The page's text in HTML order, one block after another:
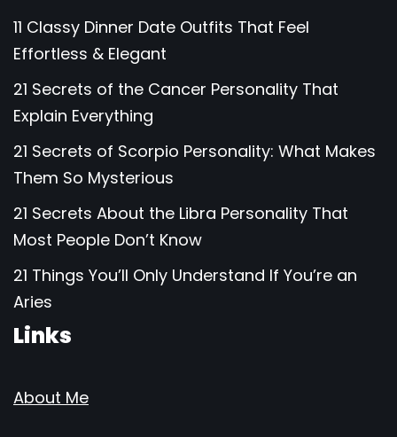
11 Classy Dinner Date Outfits That Feel
Effortless & Elegant
21 Secrets of the Cancer Personality That
Explain Everything
21 Secrets of Scorpio Personality: What Makes
Them So Mysterious
21 Secrets About the Libra Personality That
Most People Don’t Know
21 Things You’ll Only Understand If You’re an
Aries
Links
About Me